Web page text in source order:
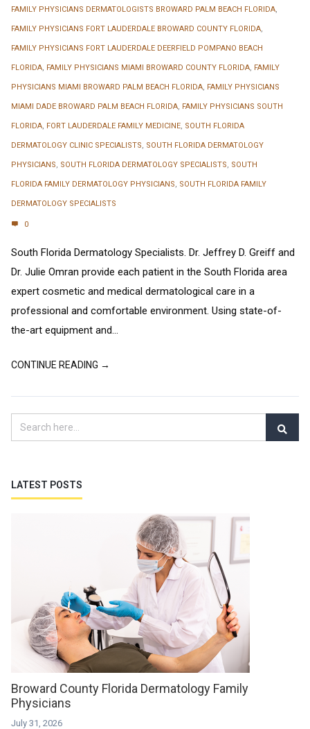
FAMILY PHYSICIANS DERMATOLOGISTS BROWARD PALM BEACH FLORIDA,
FAMILY PHYSICIANS FORT LAUDERDALE BROWARD COUNTY FLORIDA,
FAMILY PHYSICIANS FORT LAUDERDALE DEERFIELD POMPANO BEACH
FLORIDA, FAMILY PHYSICIANS MIAMI BROWARD COUNTY FLORIDA, FAMILY
PHYSICIANS MIAMI BROWARD PALM BEACH FLORIDA, FAMILY PHYSICIANS
MIAMI DADE BROWARD PALM BEACH FLORIDA, FAMILY PHYSICIANS SOUTH
FLORIDA, FORT LAUDERDALE FAMILY MEDICINE, SOUTH FLORIDA
DERMATOLOGY CLINIC SPECIALISTS, SOUTH FLORIDA DERMATOLOGY
PHYSICIANS, SOUTH FLORIDA DERMATOLOGY SPECIALISTS, SOUTH
FLORIDA FAMILY DERMATOLOGY PHYSICIANS, SOUTH FLORIDA FAMILY
DERMATOLOGY SPECIALISTS
0
South Florida Dermatology Specialists. Dr. Jeffrey D. Greiff and
Dr. Julie Omran provide each patient in the South Florida area
expert cosmetic and medical dermatological care in a
professional and comfortable environment. Using state-of-
the-art equipment and...
CONTINUE READING →
LATEST POSTS
Broward County Florida Dermatology Family
Physicians
July 31, 2026